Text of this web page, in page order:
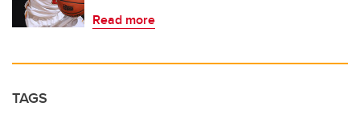
Read more
TAGS